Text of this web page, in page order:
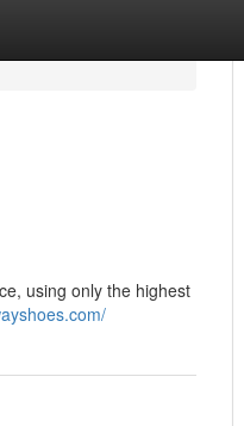
using only the highest